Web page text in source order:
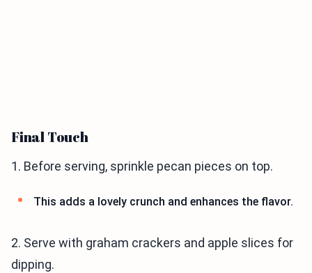
Final Touch
1. Before serving, sprinkle pecan pieces on top.
This adds a lovely crunch and enhances the flavor.
2. Serve with graham crackers and apple slices for
dipping.